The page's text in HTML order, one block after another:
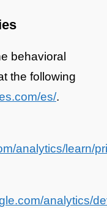
behavioral
the following
es/.
analytics/learn/
analytics/